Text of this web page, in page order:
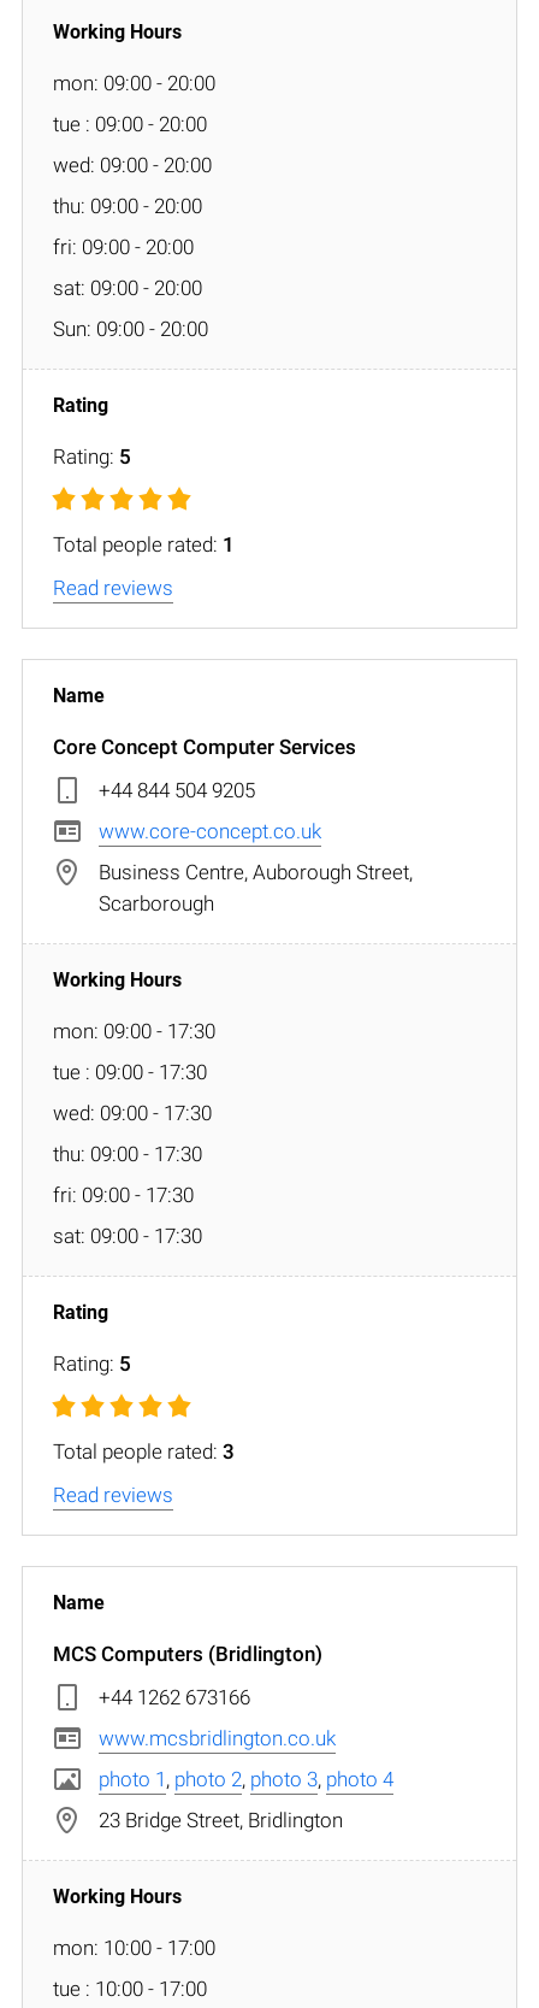
mon: 09:00 - 20:00
tue : 09:00 - 20:00
wed: 09:00 - 20:00
thu: 09:00 - 20:00
fri: 09:00 - 20:00
sat: 09:00 - 20:00
Sun: 09:00 - 20:00
Rating: 5
Total people rated: 1
Read reviews
Core Concept Computer Services
+44 844 504 9205
www.core-concept.co.uk
Business Centre, Auborough Street,
Scarborough
mon: 09:00 - 17:30
tue : 09:00 - 17:30
wed: 09:00 - 17:30
thu: 09:00 - 17:30
fri: 09:00 - 17:30
sat: 09:00 - 17:30
Rating: 5
Total people rated: 3
Read reviews
MCS Computers (Bridlington)
+44 1262 673166
www.mcsbridlington.co.uk
photo 1 , photo 2, photo 3, photo 4
23 Bridge Street, Bridlington
mon: 10:00 - 17:00
tue : 10:00 - 17:00